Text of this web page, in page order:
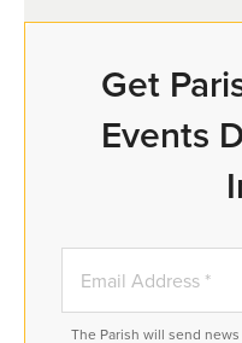
Get
Events
The Parish will send